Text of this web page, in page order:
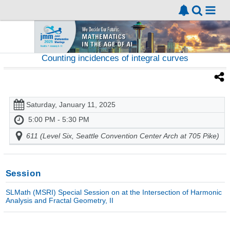
Counting incidences of integral curves
Saturday, January 11, 2025
5:00 PM - 5:30 PM
611 (Level Six, Seattle Convention Center Arch at 705 Pike)
Session
SLMath (MSRI) Special Session on at the Intersection of Harmonic
Analysis and Fractal Geometry, II